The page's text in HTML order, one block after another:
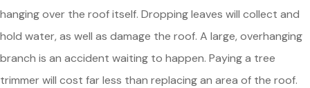
hanging over the roof itself. Dropping leaves will collect and
hold water, as well as damage the roof. A large, overhanging
branch is an accident waiting to happen. Paying a tree
trimmer will cost far less than replacing an area of the roof.